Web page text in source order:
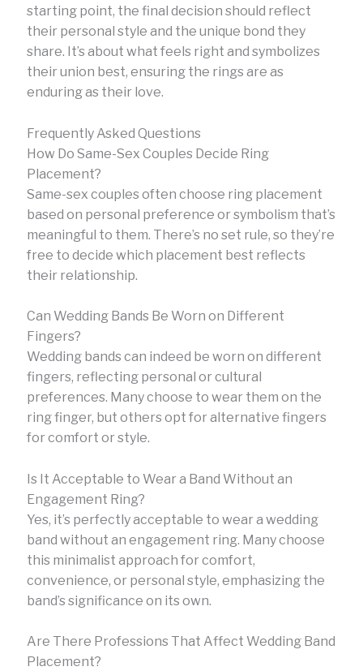
starting point, the final decision should reflect
their personal style and the unique bond they
share. It’s about what feels right and symbolizes
their union best, ensuring the rings are as
enduring as their love.
Frequently Asked Questions
How Do Same-Sex Couples Decide Ring
Placement?
Same-sex couples often choose ring placement
based on personal preference or symbolism that’s
meaningful to them. There’s no set rule, so they’re
free to decide which placement best reflects
their relationship.
Can Wedding Bands Be Worn on Different
Fingers?
Wedding bands can indeed be worn on different
fingers, reflecting personal or cultural
preferences. Many choose to wear them on the
ring finger, but others opt for alternative fingers
for comfort or style.
Is It Acceptable to Wear a Band Without an
Engagement Ring?
Yes, it’s perfectly acceptable to wear a wedding
band without an engagement ring. Many choose
this minimalist approach for comfort,
convenience, or personal style, emphasizing the
band’s significance on its own.
Are There Professions That Affect Wedding Band
Placement?